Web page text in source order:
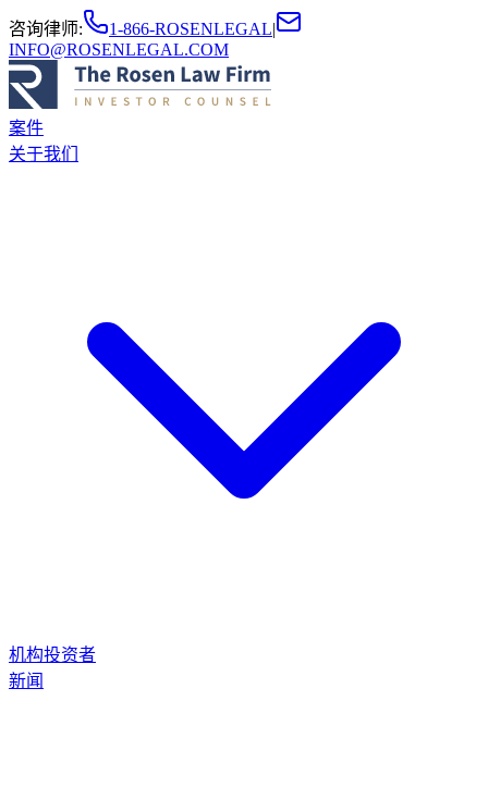
咨询律师: 1-866-ROSENLEGAL|
INFO@ROSENLEGAL.COM
案件
关于我们
机构投资者
新闻